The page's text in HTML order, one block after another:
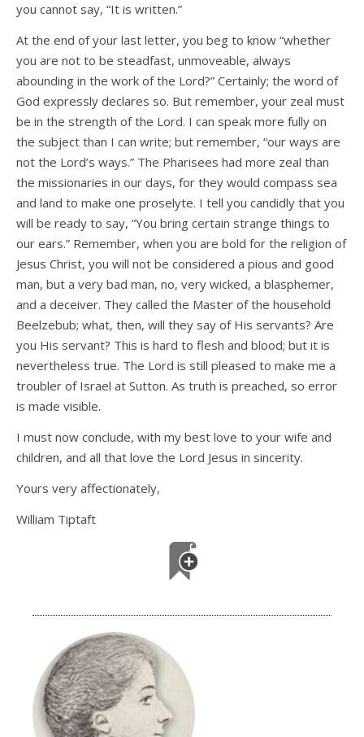
you cannot say, “It is written.”
At the end of your last letter, you beg to know “whether
you are not to be steadfast, unmoveable, always
abounding in the work of the Lord?” Certainly; the word of
God expressly declares so. But remember, your zeal must
be in the strength of the Lord. I can speak more fully on
the subject than I can write; but remember, “our ways are
not the Lord’s ways.” The Pharisees had more zeal than
the missionaries in our days, for they would compass sea
and land to make one proselyte. I tell you candidly that you
will be ready to say, “You bring certain strange things to
our ears.” Remember, when you are bold for the religion of
Jesus Christ, you will not be considered a pious and good
man, but a very bad man, no, very wicked, a blasphemer,
and a deceiver. They called the Master of the household
Beelzebub; what, then, will they say of His servants? Are
you His servant? This is hard to flesh and blood; but it is
nevertheless true. The Lord is still pleased to make me a
troubler of Israel at Sutton. As truth is preached, so error
is made visible.
I must now conclude, with my best love to your wife and
children, and all that love the Lord Jesus in sincerity.
Yours very affectionately,
William Tiptaft